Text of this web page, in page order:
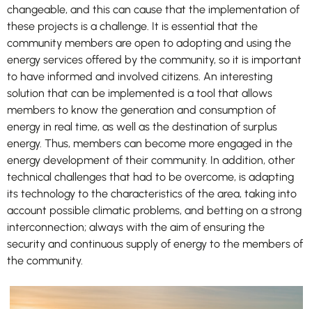
changeable, and this can cause that the implementation of
these projects is a challenge. It is essential that the
community members are open to adopting and using the
energy services offered by the community, so it is important
to have informed and involved citizens. An interesting
solution that can be implemented is a tool that allows
members to know the generation and consumption of
energy in real time, as well as the destination of surplus
energy. Thus, members can become more engaged in the
energy development of their community. In addition, other
technical challenges that had to be overcome, is adapting
its technology to the characteristics of the area, taking into
account possible climatic problems, and betting on a strong
interconnection; always with the aim of ensuring the
security and continuous supply of energy to the members of
the community.